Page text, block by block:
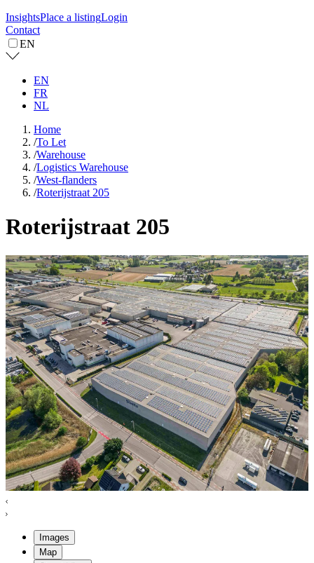
InsightsPlace a listingLogin
Contact
EN
EN
FR
NL
Home
/To Let
/Warehouse
/Logistics Warehouse
/West-flanders
/Roterijstraat 205
Roterijstraat 205
Images
Map